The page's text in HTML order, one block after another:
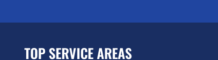
TOP SERVICE AREAS